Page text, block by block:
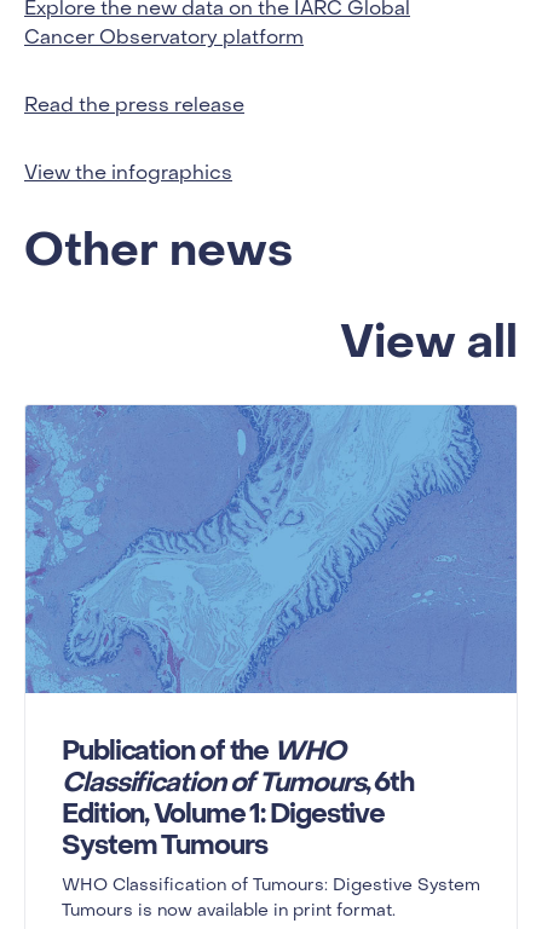
Explore the new data on the IARC Global
Cancer Observatory platform
Read the press release
View the infographics
Other news
View all
Publication of the WHO
Classification of Tumours, 6th
Edition, Volume 1: Digestive
System Tumours
WHO Classification of Tumours: Digestive System
Tumours is now available in print format.